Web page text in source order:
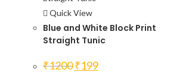
Quick View
Blue and White Block Print
Straight Tunic
₹1200 Original
price
₹199Current
price